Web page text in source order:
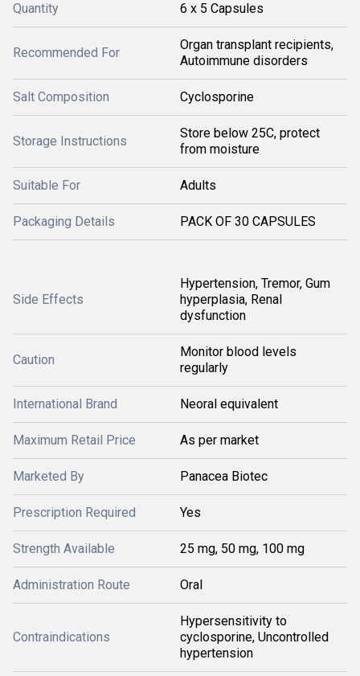
Quantity 6 x 5 Capsules
Recommended For
Organ transplant recipients,
Autoimmune disorders
Salt Composition Cyclosporine
Storage Instructions
Store below 25C, protect
from moisture
Suitable For Adults
Packaging Details PACK OF 30 CAPSULES
Side Effects
Hypertension, Tremor, Gum
hyperplasia, Renal
dysfunction
Caution
Monitor blood levels
regularly
International Brand Neoral equivalent
Maximum Retail Price As per market
Marketed By Panacea Biotec
Prescription Required Yes
Strength Available 25 mg, 50 mg, 100 mg
Administration Route Oral
Contraindications
Hypersensitivity to
cyclosporine, Uncontrolled
hypertension